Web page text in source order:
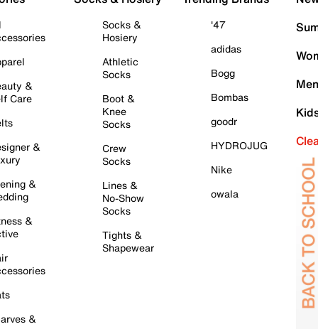
&
Care
&
&
&
&
Socks &
Hosiery
Athletic
Socks
Boot &
Knee
Socks
Crew
Socks
Lines &
No-Show
Socks
Tights &
Shapewear
'47
adidas
Bogg
Bombas
goodr
HYDROJUG
Nike
owala